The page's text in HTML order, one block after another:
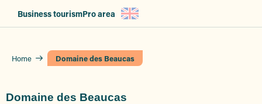
Business tourismPro area
Home Domaine des Beaucas
Domaine des Beaucas